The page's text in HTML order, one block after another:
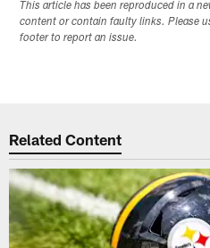
This article has been reproduced in a
content or contain faulty links. Please
footer to report an issue.
Related Content